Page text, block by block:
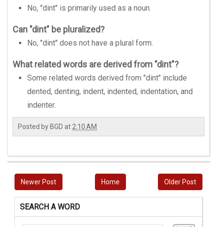
No, "dint" is primarily used as a noun.
Can "dint" be pluralized?
No, "dint" does not have a plural form.
What related words are derived from "dint"?
Some related words derived from "dint" include
dented, denting, indent, indented, indentation, and
indenter.
Posted by BGD at 2:10 AM
Newer Post Older Post
Home
SEARCH A WORD